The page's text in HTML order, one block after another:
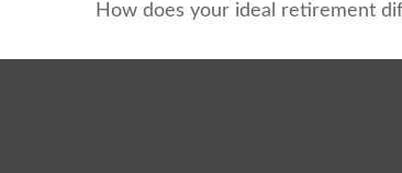
How does your ideal retirement